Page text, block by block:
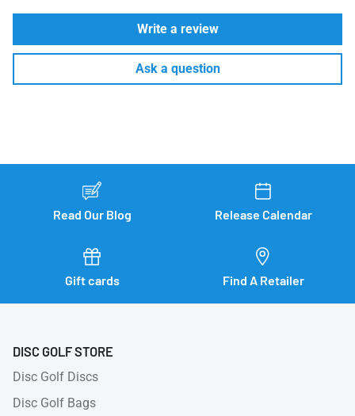
Write a review
Ask a question
Read Our Blog Release Calendar
Gift cards Find A Retailer
DISC GOLF STORE
Disc Golf Discs
Disc Golf Bags